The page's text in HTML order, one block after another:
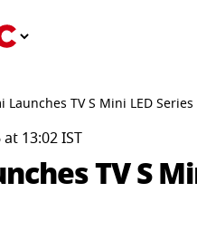
Launches TV S Mini LED
13:02 IST
TV S